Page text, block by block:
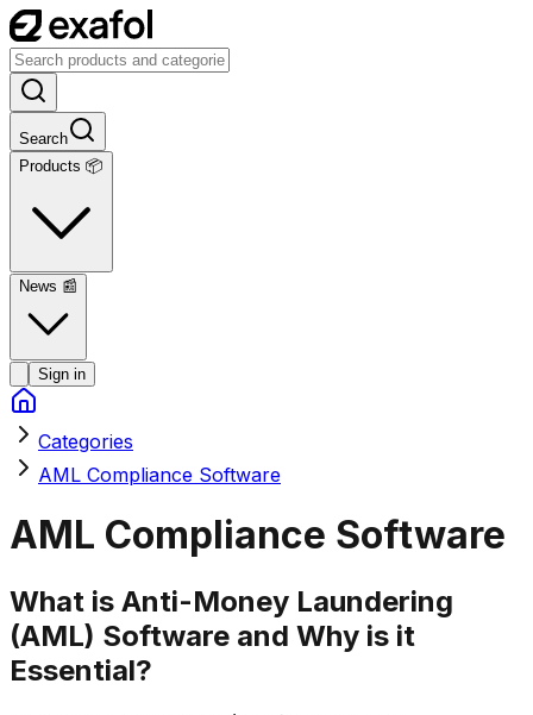
Search
Products 📦
News 📰
Sign in
Categories
AML Compliance Software
AML Compliance Software
What is Anti-Money Laundering
(AML) Software and Why is it
Essential?